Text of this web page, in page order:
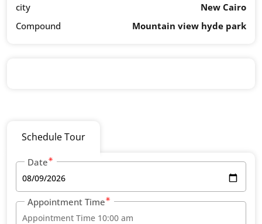
city
New Cairo
Compound
Mountain view hyde park
Schedule Tour
Date
Appointment Time